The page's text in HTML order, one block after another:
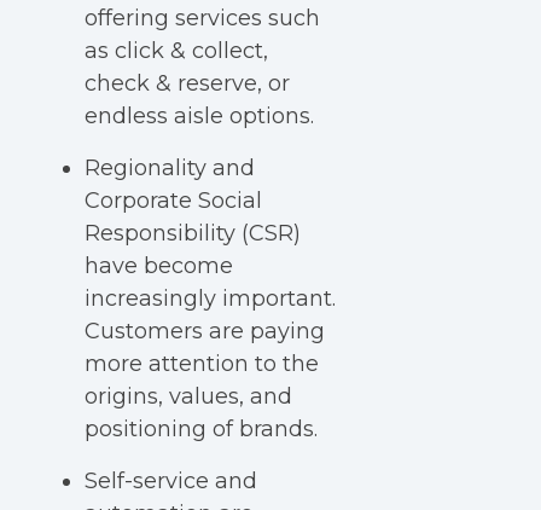
offering services such
as click & collect,
check & reserve, or
endless aisle options.
Regionality and
Corporate Social
Responsibility (CSR)
have become
increasingly important.
Customers are paying
more attention to the
origins, values, and
positioning of brands.
Self-service and